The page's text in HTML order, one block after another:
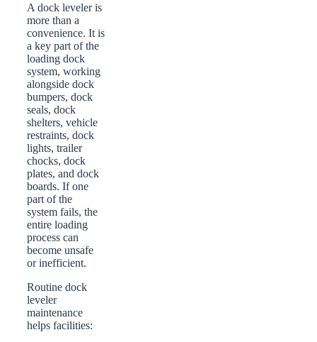
A dock leveler is
more than a
convenience. It is
a key part of the
loading dock
system, working
alongside dock
bumpers, dock
seals, dock
shelters, vehicle
restraints, dock
lights, trailer
chocks, dock
plates, and dock
boards. If one
part of the
system fails, the
entire loading
process can
become unsafe
or inefficient.
Routine dock
leveler
maintenance
helps facilities: